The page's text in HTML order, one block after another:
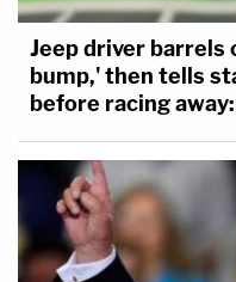
Jeep driver barrels
bump,' then tells
before racing